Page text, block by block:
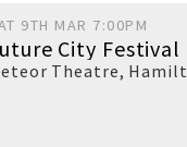
9TH MAR 7:00PM
City Festival
Theatre,